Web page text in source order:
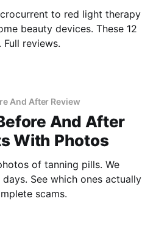
to red light therapy
beauty devices. These 12
reviews.
And After Review
And After
With Photos
of tanning pills. We
See which ones actually
scams.